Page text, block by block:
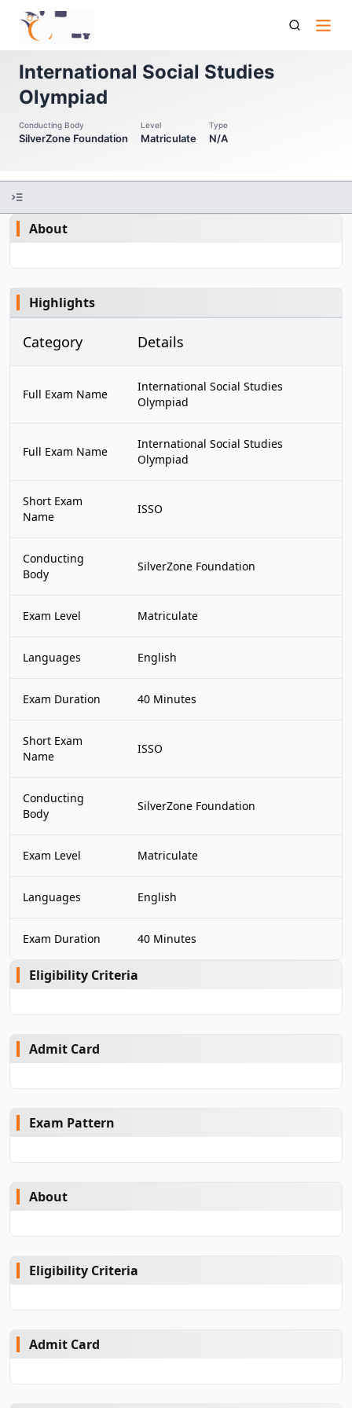
Isso International Social Studies Olympiad
International Social Studies
Olympiad
Conducting Body
SilverZone Foundation
Level
Matriculate
Type
N/A
About
Highlights
Category Details
Full Exam Name
International Social Studies
Olympiad
Full Exam Name
International Social Studies
Olympiad
Short Exam
Name
ISSO
Conducting
Body
SilverZone Foundation
Exam Level Matriculate
Languages English
Exam Duration 40 Minutes
Short Exam
Name
ISSO
Conducting
Body
SilverZone Foundation
Exam Level Matriculate
Languages English
Exam Duration 40 Minutes
Eligibility Criteria
Admit Card
Exam Pattern
About
Eligibility Criteria
Admit Card